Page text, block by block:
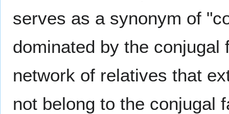
serves as a synonym of
dominated by the
network of relatives that
not belong to the conjugal